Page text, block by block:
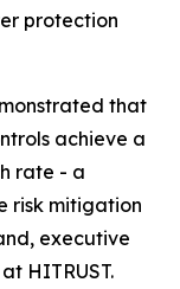
protection
that
achieve a
rate - a
risk mitigation
executive
HITRUST.